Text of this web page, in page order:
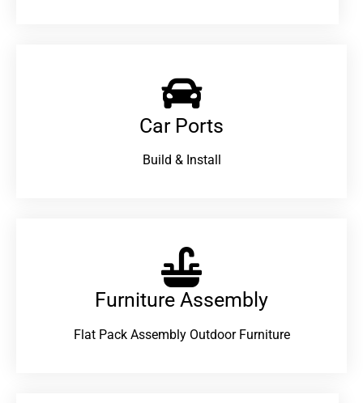
Car Ports
Build & Install
Furniture Assembly
Flat Pack Assembly Outdoor Furniture